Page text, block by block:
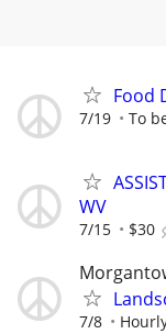
Food
7/19 To
WV
7/15 $30
7/8